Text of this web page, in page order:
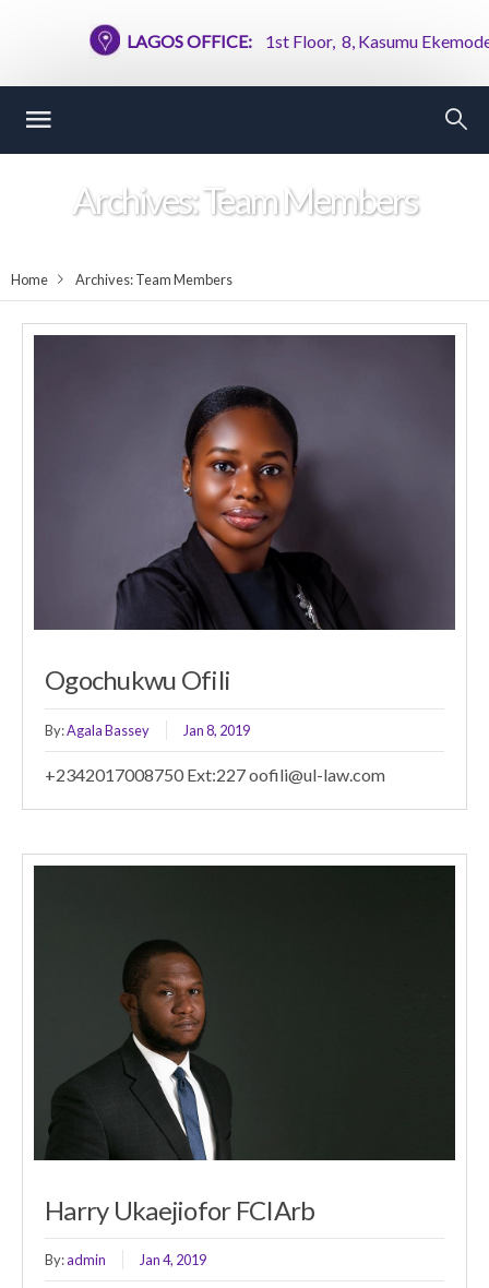
LAGOS OFFICE:1st Floor, 8, Kasumu Ekemode
Archives:Team Members
Home Archives:Team Members
Ogochukwu Ofili
By:Agala Bassey Jan 8, 2019
+2342017008750 Ext:227 oofili@ul-law.com
Harry Ukaejiofor FCIArb
By:admin Jan 4, 2019